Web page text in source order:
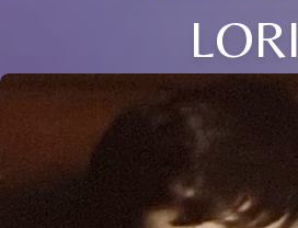
LORI